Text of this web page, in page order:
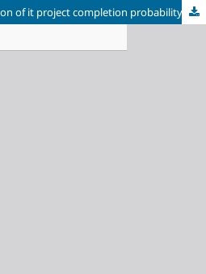
Estimation and optimization of it project completion probability using the pert method